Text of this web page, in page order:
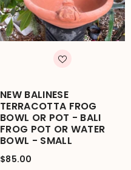
NEW BALINESE
TERRACOTTA FROG
BOWL OR POT - BALI
FROG POT OR WATER
BOWL - SMALL
$85.00